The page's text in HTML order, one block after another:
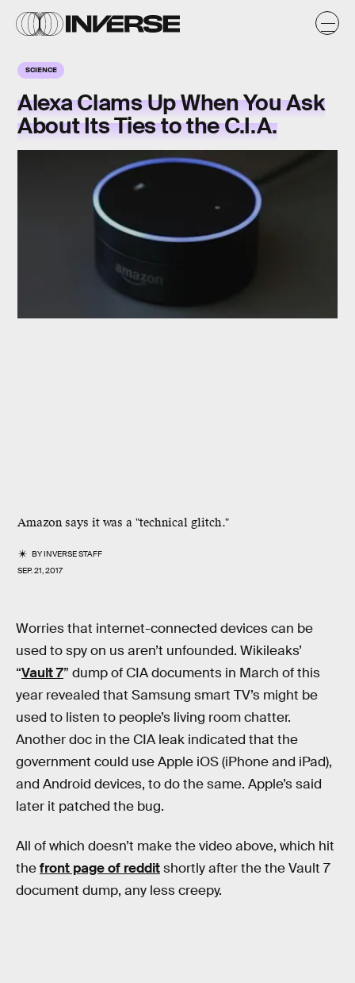
SCIENCE
Alexa Clams Up When You Ask
About Its Ties to the C.I.A.
Amazon says it was a "technical glitch."
BYINVERSE STAFF
SEP. 21, 2017
Worries that internet-connected devices can be
used to spy on us aren’t unfounded. Wikileaks’
“Vault 7” dump of CIA documents in March of this
year revealed that Samsung smart TV’s might be
used to listen to people’s living room chatter.
Another doc in the CIA leak indicated that the
government could use Apple iOS (iPhone and iPad),
and Android devices, to do the same. Apple’s said
later it patched the bug.
All of which doesn’t make the video above, which hit
thefront page of redditshortly after the the Vault 7
document dump, any less creepy.